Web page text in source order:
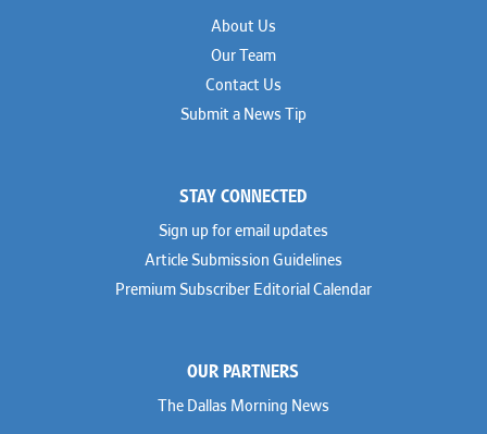
About Us
Our Team
Contact Us
Submit a News Tip
STAY CONNECTED
Sign up for email updates
Article Submission Guidelines
Premium Subscriber Editorial Calendar
OUR PARTNERS
The Dallas Morning News